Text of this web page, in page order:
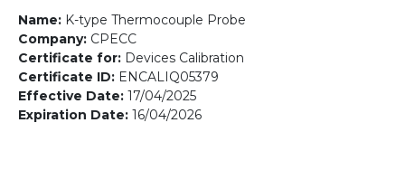
Gallery
Contact us
Name: K-type Thermocouple Probe
Company: CPECC
Certificate for: Devices Calibration
Certificate ID: ENCALIQ05379
Effective Date: 17/04/2025
Expiration Date: 16/04/2026